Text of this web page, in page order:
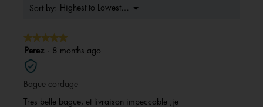
Sort by: Highest to Lowest Rating
▼
Menu
★★★★★
★★★★★
5
out
of
5
Perez · 8 months ago
Bague cordage
Tres belle bague, et livraison impeccable ,je